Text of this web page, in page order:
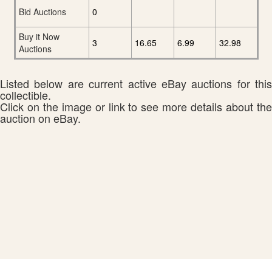
Bid Auctions
0
Buy it Now
Auctions
3 16.65 6.99 32.98
Listed below are current active eBay auctions for this
collectible.
Click on the image or link to see more details about the
auction on eBay.